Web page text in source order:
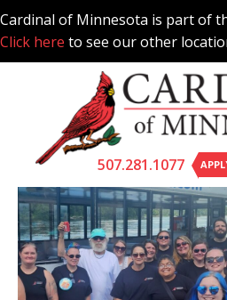
to
content
Cardinal of Minnesota is part of
Click here to see our other
507.281.1077